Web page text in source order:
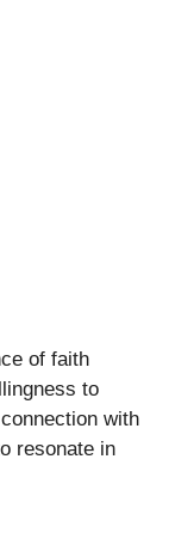
of faith
to
with
resonate in